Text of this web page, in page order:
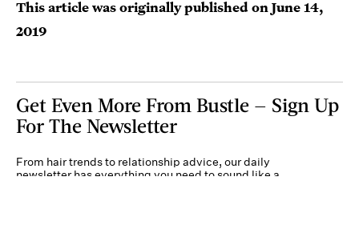
This article was originally published onJune 14,
2019
Get Even More From Bustle — Sign Up
For The Newsletter
From hair trends to relationship advice, our daily
newsletter has everything you need to sound like a